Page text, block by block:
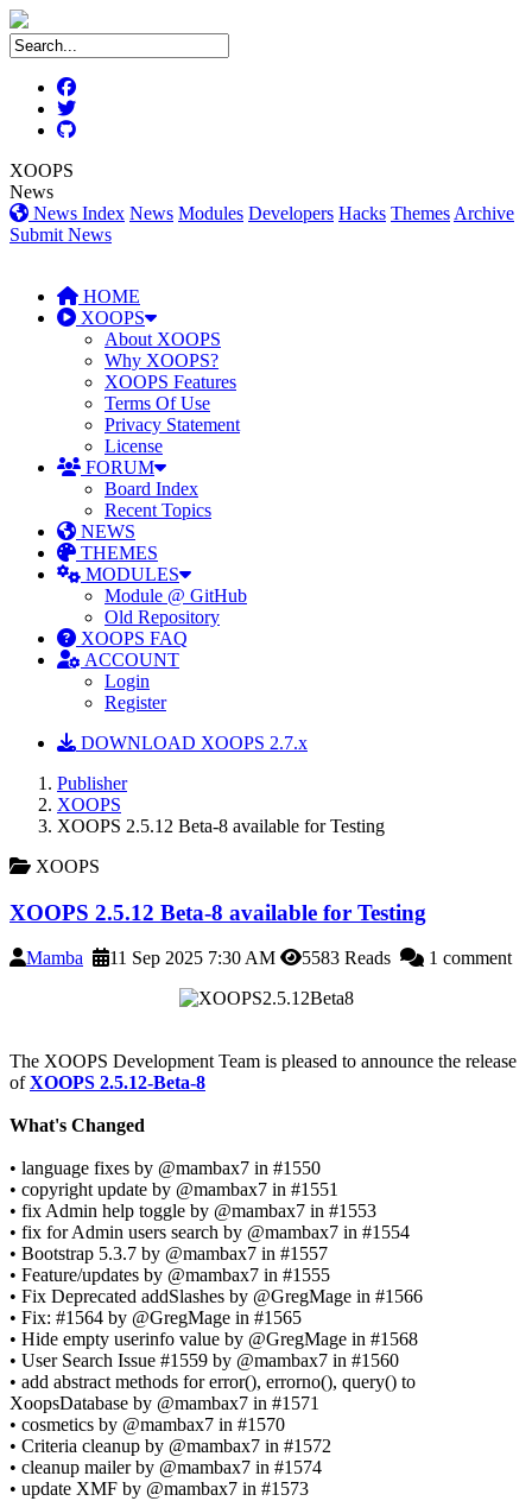
XOOPS
News
News Index News Modules Developers Hacks Themes Archive
Submit News
HOME
XOOPS
About XOOPS
Why XOOPS?
XOOPS Features
Terms Of Use
Privacy Statement
License
FORUM
Board Index
Recent Topics
NEWS
THEMES
MODULES
Module @ GitHub
Old Repository
XOOPS FAQ
ACCOUNT
Login
Register
DOWNLOAD XOOPS 2.7.x
Publisher
XOOPS
XOOPS 2.5.12 Beta-8 available for Testing
XOOPS
XOOPS 2.5.12 Beta-8 available for Testing
Mamba 11 Sep 2025 7:30 AM 5583 Reads 1 comment
The XOOPS Development Team is pleased to announce the release
ofXOOPS 2.5.12-Beta-8
What's Changed
• language fixes by @mambax7 in #1550
• copyright update by @mambax7 in #1551
• fix Admin help toggle by @mambax7 in #1553
• fix for Admin users search by @mambax7 in #1554
• Bootstrap 5.3.7 by @mambax7 in #1557
• Feature/updates by @mambax7 in #1555
• Fix Deprecated addSlashes by @GregMage in #1566
• Fix: #1564 by @GregMage in #1565
• Hide empty userinfo value by @GregMage in #1568
• User Search Issue #1559 by @mambax7 in #1560
• add abstract methods for error(), errorno(), query() to
XoopsDatabase by @mambax7 in #1571
• cosmetics by @mambax7 in #1570
• Criteria cleanup by @mambax7 in #1572
• cleanup mailer by @mambax7 in #1574
• update XMF by @mambax7 in #1573